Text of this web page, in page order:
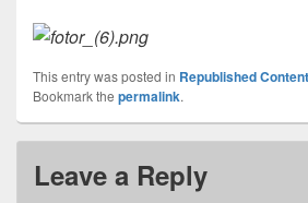
This entry was posted in Republished Content
Bookmark the permalink.
Leave a Reply